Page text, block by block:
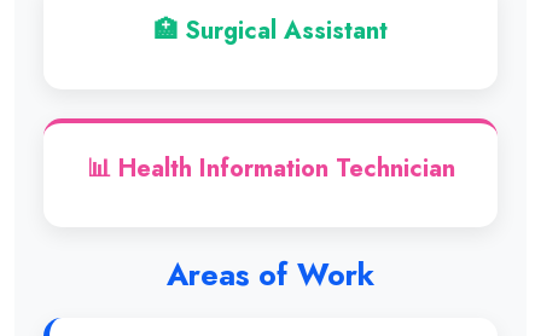
🏥 Surgical Assistant
📊 Health Information Technician
Areas of Work